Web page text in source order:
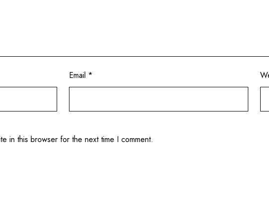
Email *
in this browser for the next time I comment.